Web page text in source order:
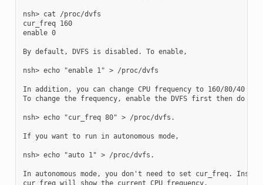
nsh> cat /proc/dvfs
cur_freq 160
enable 0
By default, DVFS is disabled. To enable,
nsh> echo "enable 1" > /proc/dvfs
In addition, you can change CPU frequency to 160/80/40
To change the frequency, enable the DVFS first then do
nsh> echo "cur_freq 80" > /proc/dvfs.
If you want to run in autonomous mode,
nsh> echo "auto 1" > /proc/dvfs.
In autonomous mode, you don't need to set cur_freq.
cur_freq will show the current CPU frequency.